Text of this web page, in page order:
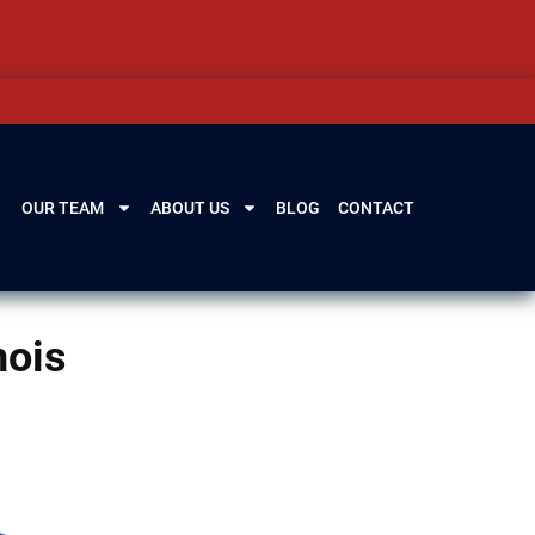
OUR TEAM ABOUT US BLOG CONTACT